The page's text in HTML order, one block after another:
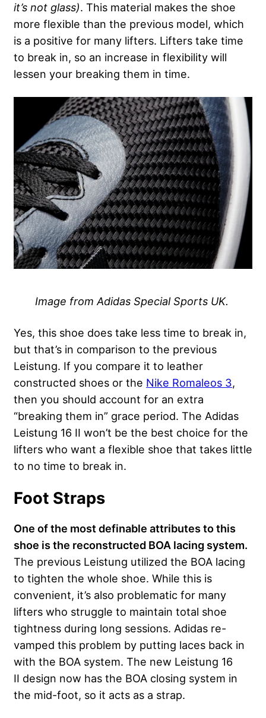
it’s not glass). This material makes the shoe
more flexible than the previous model, which
is a positive for many lifters. Lifters take time
to break in, so an increase in flexibility will
lessen your breaking them in time.
Image from Adidas Special Sports UK.
Yes, this shoe does take less time to break in,
but that’s in comparison to the previous
Leistung. If you compare it to leather
constructed shoes or the Nike Romaleos 3,
then you should account for an extra
“breaking them in” grace period. The Adidas
Leistung 16 II won’t be the best choice for the
lifters who want a flexible shoe that takes little
to no time to break in.
Foot Straps
One of the most definable attributes to this
shoe is the reconstructed BOA lacing system.
The previous Leistung utilized the BOA lacing
to tighten the whole shoe. While this is
convenient, it’s also problematic for many
lifters who struggle to maintain total shoe
tightness during long sessions. Adidas re-
vamped this problem by putting laces back in
with the BOA system. The new Leistung 16
II design now has the BOA closing system in
the mid-foot, so it acts as a strap.